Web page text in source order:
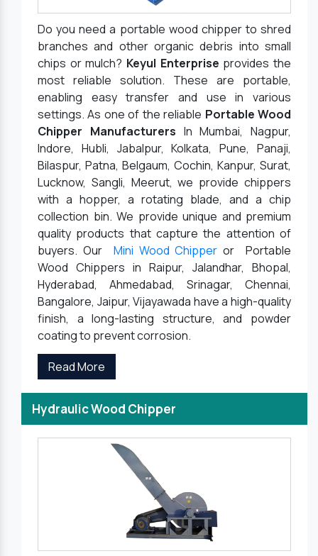
Do you need a portable wood chipper to shred
branches and other organic debris into small
chips or mulch? Keyul Enterprise provides the
most reliable solution. These are portable,
enabling easy transfer and use in various
settings. As one of the reliable Portable Wood
Chipper Manufacturers In Mumbai, Nagpur,
Indore, Hubli, Jabalpur, Kolkata, Pune, Panaji,
Bilaspur, Patna, Belgaum, Cochin, Kanpur, Surat,
Lucknow, Sangli, Meerut, we provide chippers
with a hopper, a rotating blade, and a chip
collection bin. We provide unique and premium
quality products that capture the attention of
buyers. Our Mini Wood Chipper or Portable
Wood Chippers in Raipur, Jalandhar, Bhopal,
Hyderabad, Ahmedabad, Srinagar, Chennai,
Bangalore, Jaipur, Vijayawada have a high-quality
finish, a long-lasting structure, and powder
coating to prevent corrosion.
Read More
Hydraulic Wood Chipper